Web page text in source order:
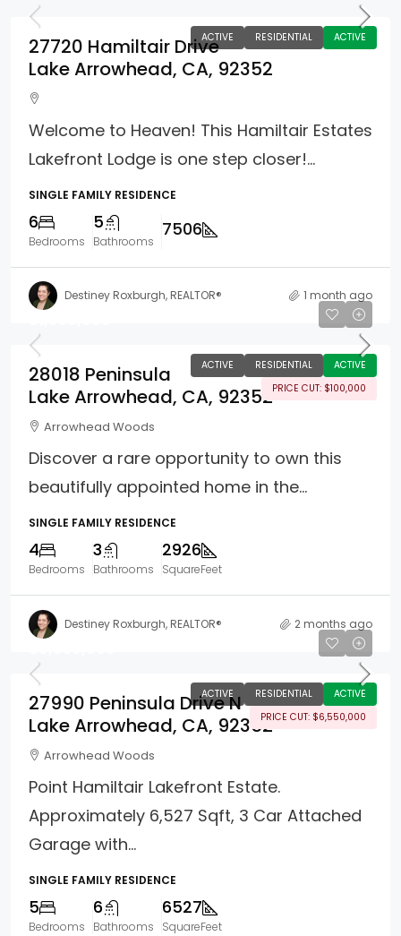
ACTIVE RESIDENTIAL ACTIVE
27720 Hamiltair Drive
Lake Arrowhead, CA, 92352
Welcome to Heaven! This Hamiltair Estates
Lakefront Lodge is one step closer!...
SINGLE FAMILY RESIDENCE
6
Bedrooms
5
Bathrooms
7506
Destiney Roxburgh, REALTOR® 1 month ago
ACTIVE RESIDENTIAL
ACTIVE
PRICE CUT: $100,000
28018 Peninsula
Lake Arrowhead, CA, 92352
Arrowhead Woods
Discover a rare opportunity to own this
beautifully appointed home in the...
SINGLE FAMILY RESIDENCE
4
Bedrooms
3
Bathrooms
2926
SquareFeet
Destiney Roxburgh, REALTOR® 2 months ago
ACTIVE RESIDENTIAL
ACTIVE
PRICE CUT: $6,550,000
27990 Peninsula Drive N
Lake Arrowhead, CA, 92352
Arrowhead Woods
Point Hamiltair Lakefront Estate.
Approximately 6,527 Sqft, 3 Car Attached
Garage with...
SINGLE FAMILY RESIDENCE
5
Bedrooms
6
Bathrooms
6527
SquareFeet